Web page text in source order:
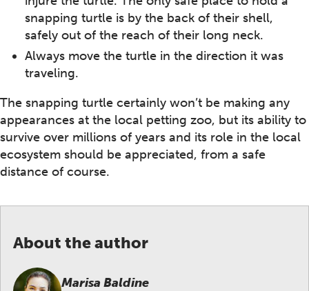
snapping turtle is by the back of their shell,
safely out of the reach of their long neck.
Always move the turtle in the direction it was
traveling.
The snapping turtle certainly won’t be making any
appearances at the local petting zoo, but its ability to
survive over millions of years and its role in the local
ecosystem should be appreciated, from a safe
distance of course.
About the author
Marisa Baldine